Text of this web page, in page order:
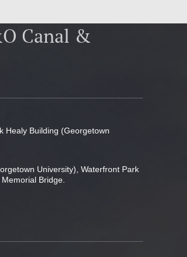
Canal &
Healy Building (Georgetown
University), Waterfront Park
Bridge.